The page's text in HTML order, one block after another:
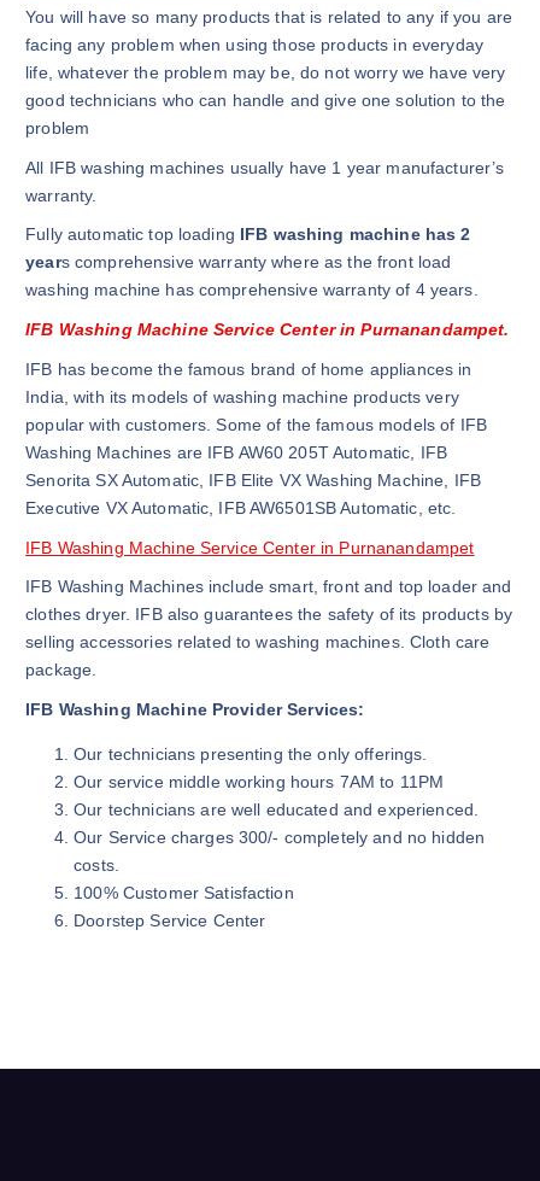
You will have so many products that is related to any if you are
facing any problem when using those products in everyday
life, whatever the problem may be, do not worry we have very
good technicians who can handle and give one solution to the
problem
All IFB washing machines usually have 1 year manufacturer’s
warranty.
Fully automatic top loading IFB washing machine has 2
years comprehensive warranty where as the front load
washing machine has comprehensive warranty of 4 years.
IFB Washing Machine Service Center in Purnanandampet.
IFB has become the famous brand of home appliances in
India, with its models of washing machine products very
popular with customers. Some of the famous models of IFB
Washing Machines are IFB AW60 205T Automatic, IFB
Senorita SX Automatic, IFB Elite VX Washing Machine, IFB
Executive VX Automatic, IFB AW6501SB Automatic, etc.
IFB Washing Machine Service Center in Purnanandampet
IFB Washing Machines include smart, front and top loader and
clothes dryer. IFB also guarantees the safety of its products by
selling accessories related to washing machines. Cloth care
package.
IFB Washing Machine Provider Services:
Our technicians presenting the only offerings.
Our service middle working hours 7AM to 11PM
Our technicians are well educated and experienced.
Our Service charges 300/- completely and no hidden
costs.
100% Customer Satisfaction
Doorstep Service Center